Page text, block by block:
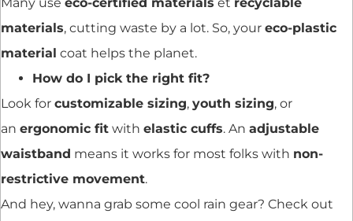
Many use eco-certified materials et recyclable
materials, cutting waste by a lot. So, your eco-plastic
material coat helps the planet.
How do I pick the right fit?
Look for customizable sizing, youth sizing, or
an ergonomic fit with elastic cuffs. An adjustable
waistband means it works for most folks with non-
restrictive movement.
And hey, wanna grab some cool rain gear? Check out